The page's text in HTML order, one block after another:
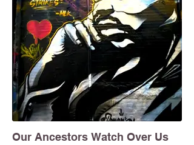
Our Ancestors Watch Over Us